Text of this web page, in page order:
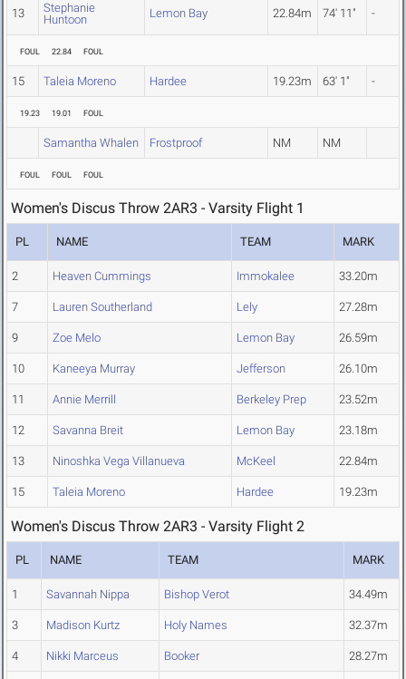
13
Stephanie
Huntoon
Lemon Bay 22.84m 74' 11" -
FOUL 22.84 FOUL
15 Taleia Moreno Hardee 19.23m 63' 1" -
19.23 19.01 FOUL
Samantha Whalen Frostproof NM NM
FOUL FOUL FOUL
Women's Discus Throw 2AR3 - Varsity Flight 1
PL NAME TEAM MARK
2 Heaven Cummings Immokalee 33.20m
7 Lauren Southerland Lely 27.28m
9 Zoe Melo Lemon Bay 26.59m
10 Kaneeya Murray Jefferson 26.10m
11 Annie Merrill Berkeley Prep 23.52m
12 Savanna Breit Lemon Bay 23.18m
13 Ninoshka Vega Villanueva McKeel 22.84m
15 Taleia Moreno Hardee 19.23m
Women's Discus Throw 2AR3 - Varsity Flight 2
PL NAME TEAM MARK
1 Savannah Nippa Bishop Verot 34.49m
3 Madison Kurtz Holy Names 32.37m
4 Nikki Marceus Booker 28.27m